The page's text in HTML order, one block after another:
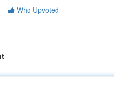
Who Upvoted